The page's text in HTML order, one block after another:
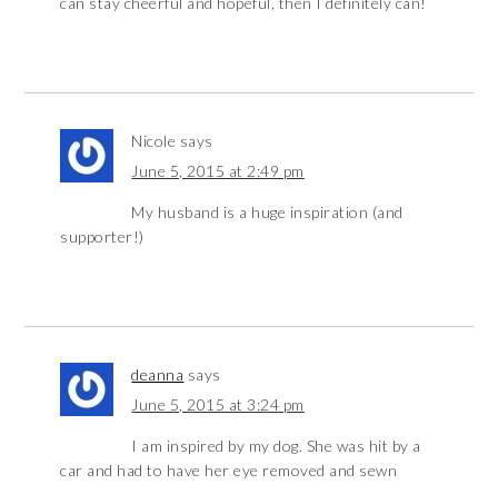
Nicole says
June 5, 2015 at 2:49 pm
My husband is a huge inspiration (and
supporter!)
deanna says
June 5, 2015 at 3:24 pm
I am inspired by my dog. She was hit by a
car and had to have her eye removed and sewn